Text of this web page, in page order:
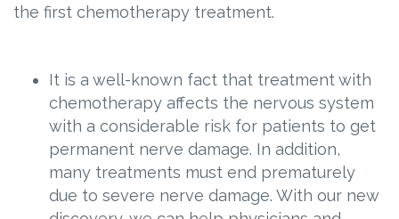
the first chemotherapy treatment.
It is a well-known fact that treatment with
chemotherapy affects the nervous system
with a considerable risk for patients to get
permanent nerve damage. In addition,
many treatments must end prematurely
due to severe nerve damage. With our new